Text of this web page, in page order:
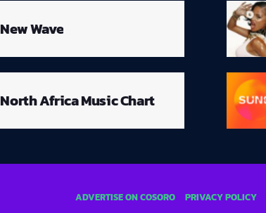
New Wave
North Africa Music Chart
ADVERTISE ON COSORO PRIVACY POLICY